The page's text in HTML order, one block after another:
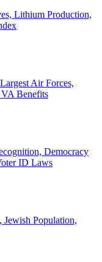
Lithium Production,
Air Forces,
Benefits
Democracy
ID Laws
Jewish Population,